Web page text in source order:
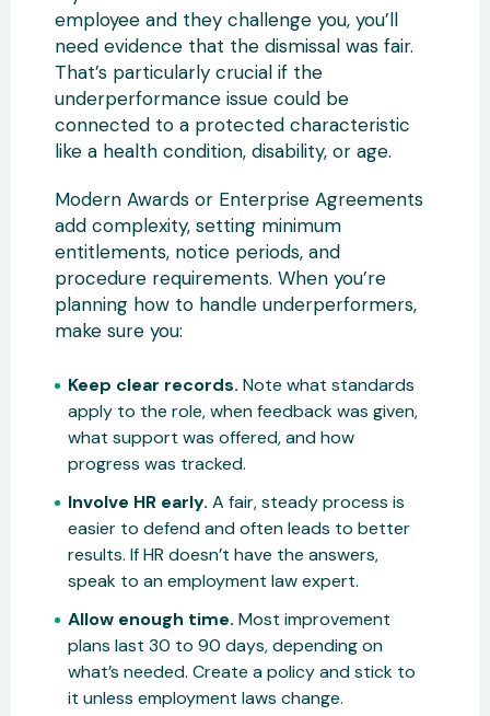
employee and they challenge you, you’ll
need evidence that the dismissal was fair.
That’s particularly crucial if the
underperformance issue could be
connected to a protected characteristic
like a health condition, disability, or age.
Modern Awards or Enterprise Agreements
add complexity, setting minimum
entitlements, notice periods, and
procedure requirements. When you’re
planning how to handle underperformers,
make sure you:
Keep clear records. Note what standards
apply to the role, when feedback was given,
what support was offered, and how
progress was tracked.
Involve HR early. A fair, steady process is
easier to defend and often leads to better
results. If HR doesn’t have the answers,
speak to an employment law expert.
Allow enough time. Most improvement
plans last 30 to 90 days, depending on
what’s needed. Create a policy and stick to
it unless employment laws change.